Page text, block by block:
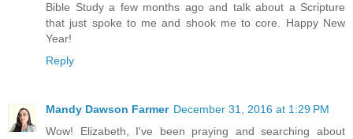
Bible Study a few months ago and talk about a Scripture
that just spoke to me and shook me to core. Happy New
Year!
Reply
Mandy Dawson Farmer December 31, 2016 at 1:29 PM
Wow! Elizabeth, I've been praying and searching about